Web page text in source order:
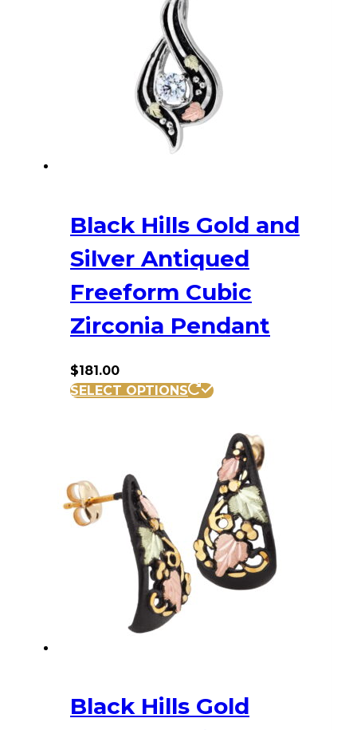
Black Hills Gold and
Silver Antiqued
Freeform Cubic
Zirconia Pendant
$181.00
SELECT OPTIONS
Black Hills Gold